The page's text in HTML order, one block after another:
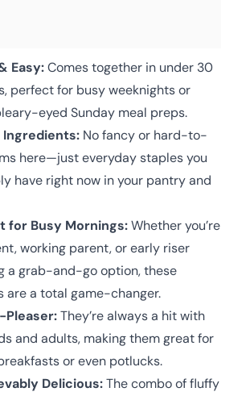
Easy:Comes together in under 30
perfect for busy weeknights or
eyed Sunday meal preps.
Ingredients: No fancy or hard-to-
here—just everyday staples you
have right now in your pantry and
for Busy Mornings:Whether you’re
working parent, or early riser
a grab-and-go option, these
are a total game-changer.
Pleaser:They’re always a hit with
and adults, making them great for
or even potlucks.
Delicious:The combo of fluffy